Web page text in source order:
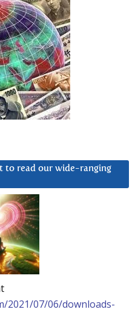
to read our wide-ranging
2021/07/06/downloads-